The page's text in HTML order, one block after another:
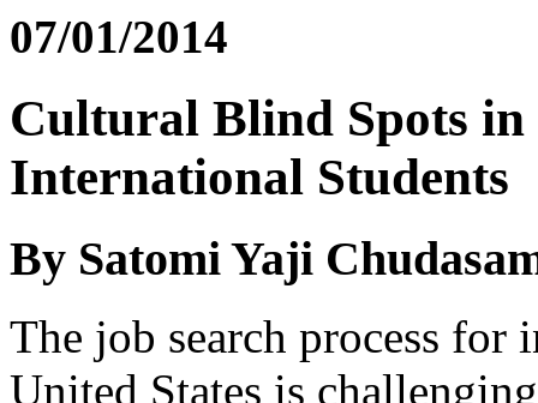
07/01/2014
Cultural Blind Spots
International Students
By Satomi Yaji
The job search process for
United States is